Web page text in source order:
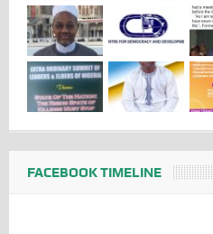
FACEBOOK TIMELINE